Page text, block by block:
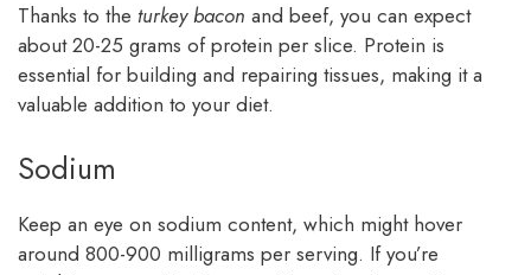
Thanks to the turkey bacon and beef, you can expect
about 20-25 grams of protein per slice. Protein is
essential for building and repairing tissues, making it a
valuable addition to your diet.
Sodium
Keep an eye on sodium content, which might hover
around 800-900 milligrams per serving. If you’re